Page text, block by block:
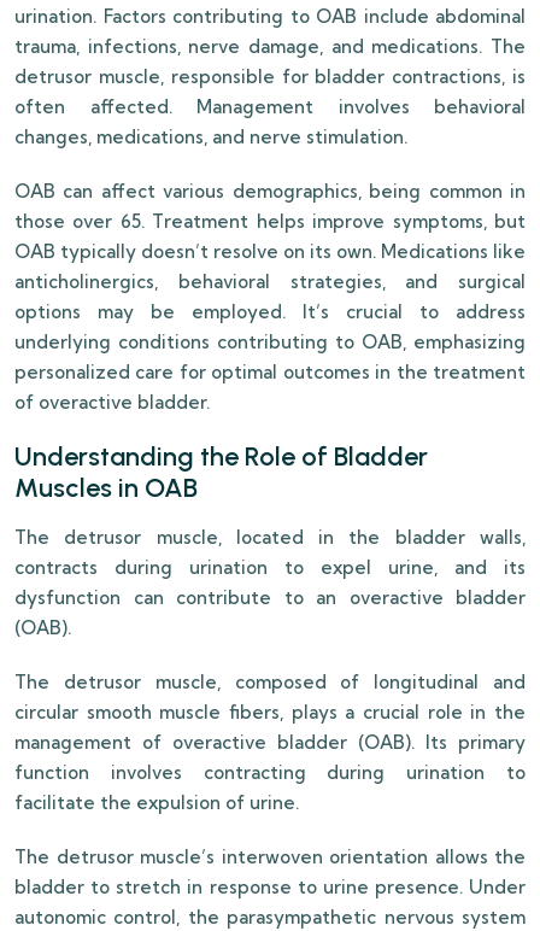
urination. Factors contributing to OAB include abdominal
trauma, infections, nerve damage, and medications. The
detrusor muscle, responsible for bladder contractions, is
often affected. Management involves behavioral
changes, medications, and nerve stimulation.
OAB can affect various demographics, being common in
those over 65. Treatment helps improve symptoms, but
OAB typically doesn’t resolve on its own. Medications like
anticholinergics, behavioral strategies, and surgical
options may be employed. It’s crucial to address
underlying conditions contributing to OAB, emphasizing
personalized care for optimal outcomes in the treatment
of overactive bladder.
Understanding the Role of Bladder
Muscles in OAB
The detrusor muscle, located in the bladder walls,
contracts during urination to expel urine, and its
dysfunction can contribute to an overactive bladder
(OAB).
The detrusor muscle, composed of longitudinal and
circular smooth muscle fibers, plays a crucial role in the
management of overactive bladder (OAB). Its primary
function involves contracting during urination to
facilitate the expulsion of urine.
The detrusor muscle’s interwoven orientation allows the
bladder to stretch in response to urine presence. Under
autonomic control, the parasympathetic nervous system